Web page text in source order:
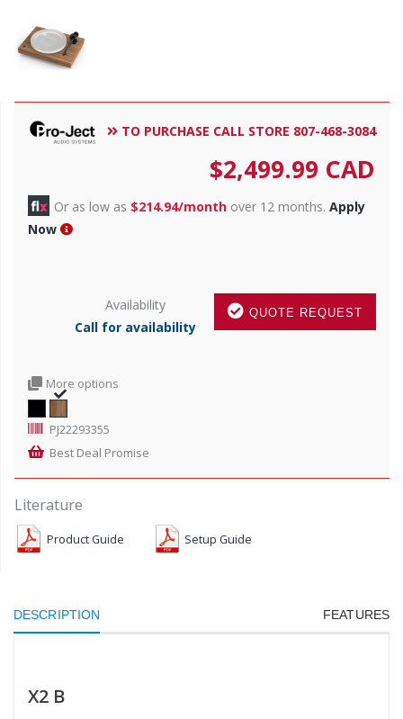
TO PURCHASE CALL STORE 807-468-3084
$2,499.99 CAD
Or as low as $214.94/month over 12 months. Apply
Now
QUOTE REQUEST
Availability
Call for availability
More options
PJ22293355
Best Deal Promise
Literature
Product Guide Setup Guide
DESCRIPTION FEATURES
X2 B